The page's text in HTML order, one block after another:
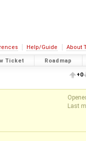
Help/Guide About
Ticket Roadmap
+0
Last